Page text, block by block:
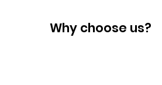
Why choose us?